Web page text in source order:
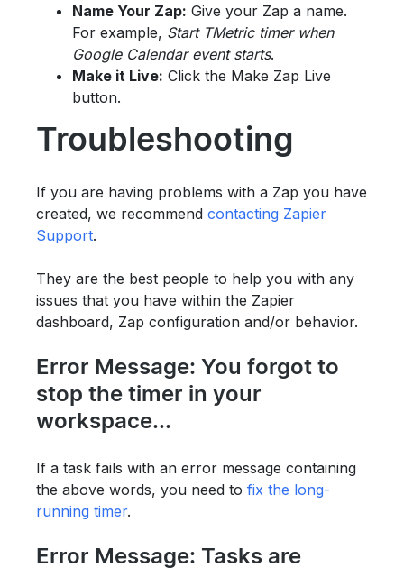
Name Your Zap: Give your Zap a name.
For example, Start TMetric timer when
Google Calendar event starts.
Make it Live: Click the Make Zap Live
button.
Troubleshooting
If you are having problems with a Zap you have
created, we recommend contacting Zapier
Support.
They are the best people to help you with any
issues that you have within the Zapier
dashboard, Zap configuration and/or behavior.
Error Message: You forgot to
stop the timer in your
workspace...
If a task fails with an error message containing
the above words, you need to fix the long-
running timer.
Error Message: Tasks are